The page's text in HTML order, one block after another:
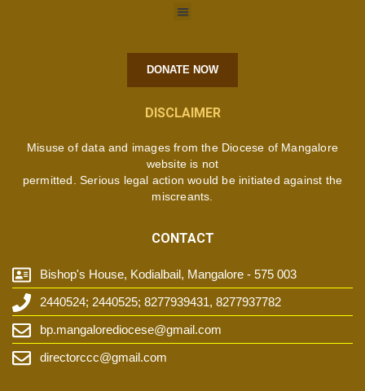
DONATE NOW
DISCLAIMER
Misuse of data and images from the Diocese of Mangalore
website is not
permitted. Serious legal action would be initiated against the
miscreants.
CONTACT
Bishop's House, Kodialbail, Mangalore - 575 003
2440524; 2440525; 8277939431, 8277937782
bp.mangalorediocese@gmail.com
directorccc@gmail.com